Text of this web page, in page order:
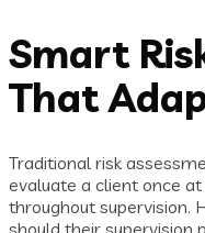
Smart
That
Traditional risk
evaluate a client once
throughout supervision.